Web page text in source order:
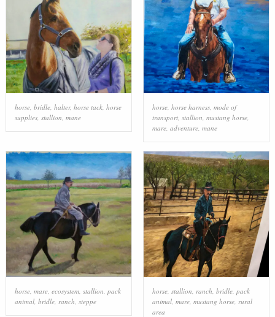
horse, bridle, halter, horse tack, horse
supplies, stallion, mane
horse, horse harness, mode of
transport, stallion, mustang horse,
mare, adventure, mane
horse, mare, ecosystem, stallion pack
animal, bridle, ranch steppe
horse, stallion ranch bridle, pack
animal, mare, mustang horse, rural
area